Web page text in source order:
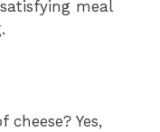
meal
Yes,